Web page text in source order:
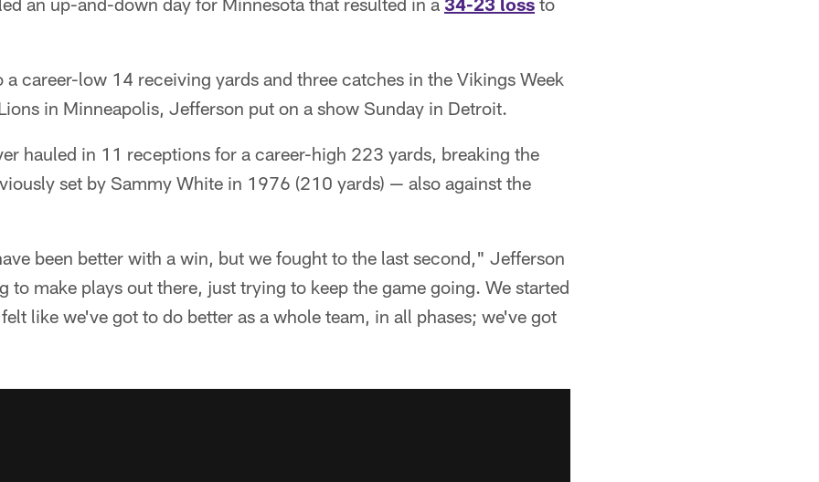
career-low 14 receiving yards and three catches in the Vikings Week
in Minneapolis, Jefferson put on a show Sunday in Detroit.
hauled in 11 receptions for a career-high 223 yards, breaking the
set by Sammy White in 1976 (210 yards) — also against the
been better with a win, but we fought to the last second," Jefferson
to make plays out there, just trying to keep the game going. We started
like we've got to do better as a whole team, in all phases; we've got